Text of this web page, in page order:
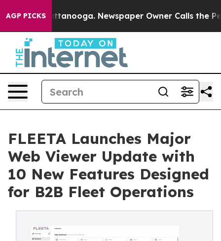
AGP PICKS
in Chattanooga. Newspaper Owner Calls the People
FLEETA Launches Major
Web Viewer Update with
10 New Features Designed
for B2B Fleet Operations